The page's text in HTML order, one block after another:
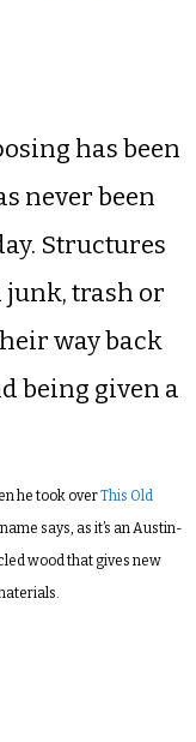
has been
never been
Structures
junk, trash or
way back
being given a
he took overThis Old
says, as it’s an Austin-
wood that gives new